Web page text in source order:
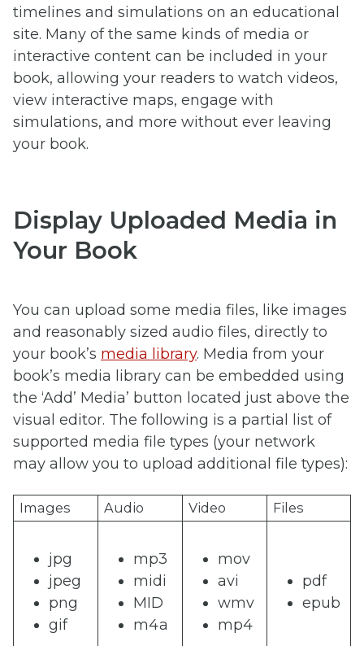
timelines and simulations on an educational
site. Many of the same kinds of media or
interactive content can be included in your
book, allowing your readers to watch videos,
view interactive maps, engage with
simulations, and more without ever leaving
your book.
Display Uploaded Media in
Your Book
You can upload some media files, like images
and reasonably sized audio files, directly to
your book’s media library. Media from your
book’s media library can be embedded using
the ‘Add’ Media’ button located just above the
visual editor. The following is a partial list of
supported media file types (your network
may allow you to upload additional file types):
Images Audio Video Files
jpg
jpeg
png
gif
mp3
midi
MID
m4a
mov
avi
wmv
mp4
pdf
epub